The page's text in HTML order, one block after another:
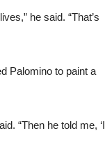
he said. “That’s
Palomino to paint a
“Then he told me, ‘I